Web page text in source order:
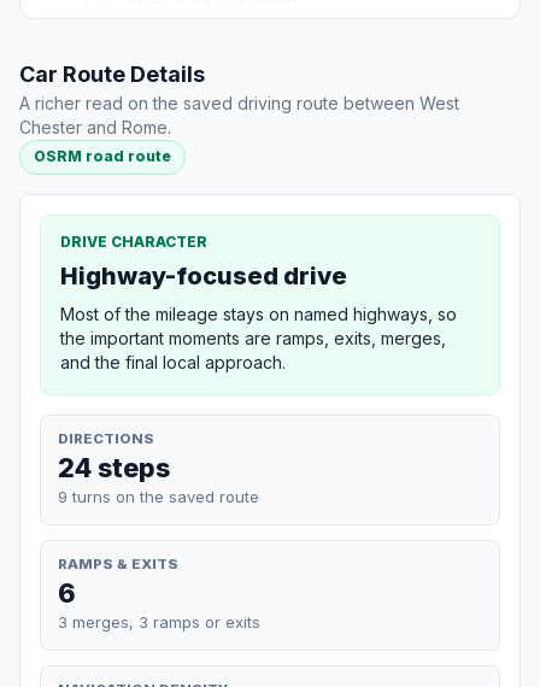
Car Route Details
A richer read on the saved driving route between West
Chester and Rome.
OSRM road route
DRIVE CHARACTER
Highway-focused drive
Most of the mileage stays on named highways, so
the important moments are ramps, exits, merges,
and the final local approach.
DIRECTIONS
24 steps
9 turns on the saved route
RAMPS & EXITS
6
3 merges, 3 ramps or exits